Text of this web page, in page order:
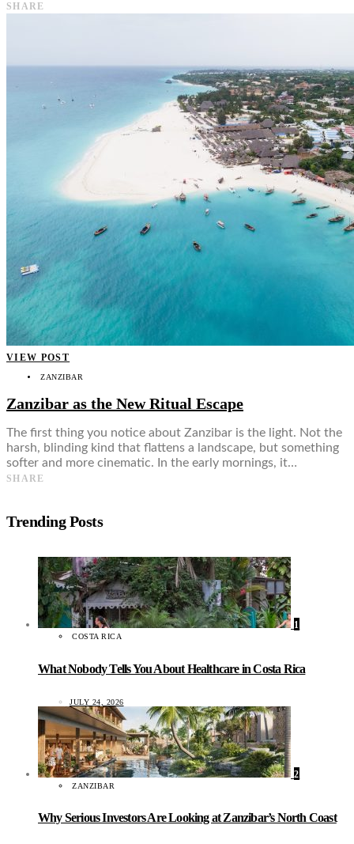
SHARE
VIEW POST
ZANZIBAR
Zanzibar as the New Ritual Escape
The first thing you notice about Zanzibar is the light. Not the
harsh, blinding kind that flattens a landscape, but something
softer and more cinematic. In the early mornings, it…
SHARE
Trending Posts
1
COSTA RICA
What Nobody Tells You About Healthcare in Costa Rica
JULY 24, 2026
2
ZANZIBAR
Why Serious Investors Are Looking at Zanzibar’s North Coast